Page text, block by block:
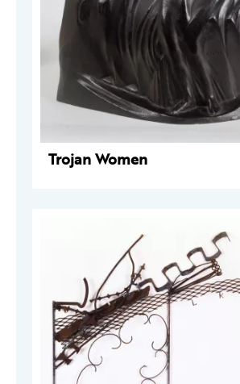
Trojan Women